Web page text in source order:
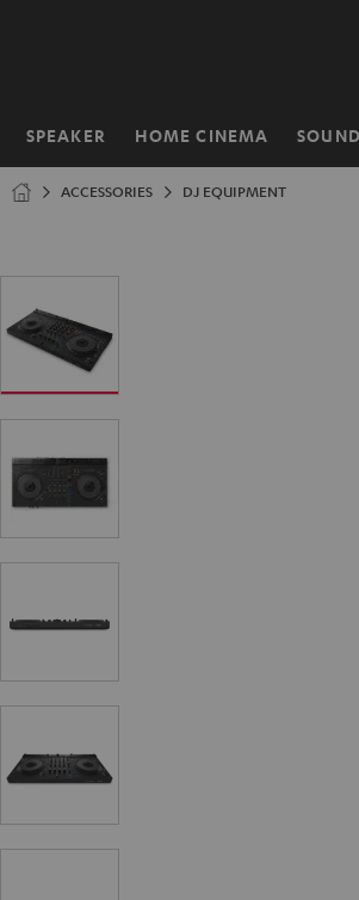
SPEAKER HOME CINEMA
Home
ACCESSORIES DJ EQUIPMENT